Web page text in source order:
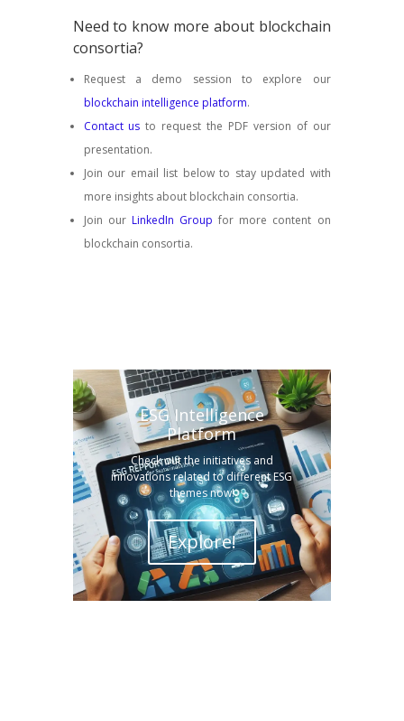
Need to know more about blockchain
consortia?
Request a demo session to explore our
blockchain intelligence platform.
Contact usto request the PDF version of our
presentation.
Join our email list below to stay updated with
more insights about blockchain consortia.
Join our LinkedIn Group for more content on
blockchain consortia.
ESG Intelligence
Platform
Check out the initiatives and
innovations related to different ESG
themes now!
Explore!